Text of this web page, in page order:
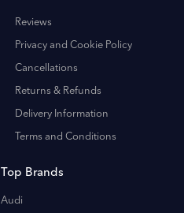
Reviews
Privacy and Cookie Policy
Cancellations
Returns & Refunds
Delivery Information
Terms and Conditions
Top Brands
Audi